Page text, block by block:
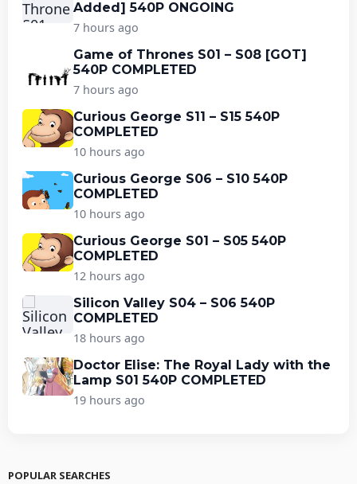
Added] 540P ONGOING
7 hours ago
Game of Thrones S01 – S08 [GOT]
540P COMPLETED
7 hours ago
Curious George S11 – S15 540P
COMPLETED
10 hours ago
Curious George S06 – S10 540P
COMPLETED
10 hours ago
Curious George S01 – S05 540P
COMPLETED
12 hours ago
Silicon Valley S04 – S06 540P
COMPLETED
18 hours ago
Doctor Elise: The Royal Lady with the
Lamp S01 540P COMPLETED
19 hours ago
POPULAR SEARCHES